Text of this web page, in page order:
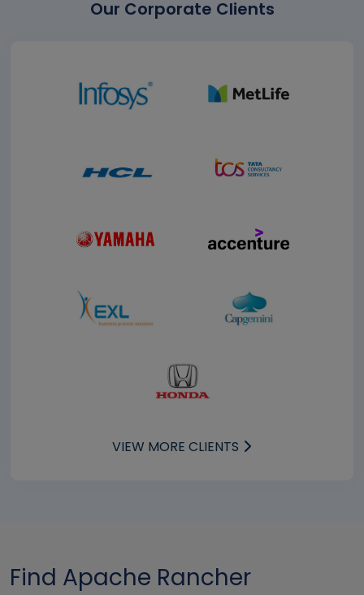
Our Corporate Clients
VIEW MORE CLIENTS
Find Apache Rancher